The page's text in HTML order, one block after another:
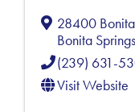
28400
Bonita Springs
(239) 631-
Visit Website